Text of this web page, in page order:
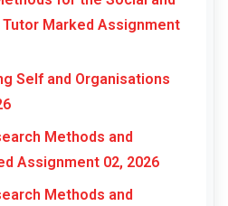
Marked Assignment
Self and Organisations
Methods and
Assignment 02, 2026
Methods and